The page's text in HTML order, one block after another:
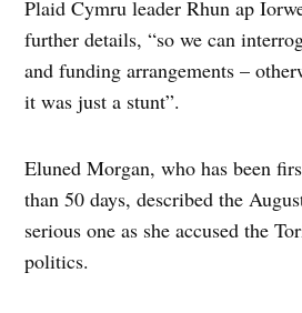
Plaid Cymru leader Rhun ap
further details, “so we can
and funding arrangements –
it was just a stunt”.
Eluned Morgan, who has been
than 50 days, described the
serious one as she accused the
politics.